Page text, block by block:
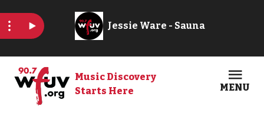
Music Discovery
Starts Here
MENU